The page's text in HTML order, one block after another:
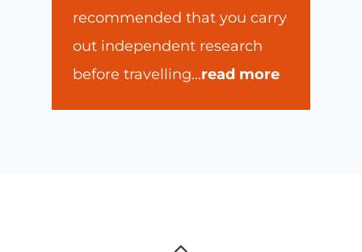
recommended that you carry
out independent research
before travelling...read more